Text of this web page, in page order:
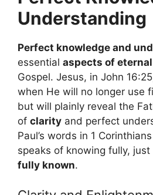
Understanding
Perfect knowledge and
essential aspects of
Gospel. Jesus, in John
when He will no longer use
but will plainly reveal the
of clarity and perfect
Paul’s words in 1
speaks of knowing fully,
fully known.